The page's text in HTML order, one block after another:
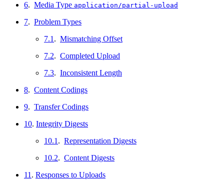
6. Media Type application/partial-upload
7. Problem Types
7.1 . Mismatching Offset
7.2. Completed Upload
7.3. Inconsistent Length
8. Content Codings
9. Transfer Codings
10. Integrity Digests
10.1 . Representation Digests
10.2. Content Digests
11 . Responses to Uploads